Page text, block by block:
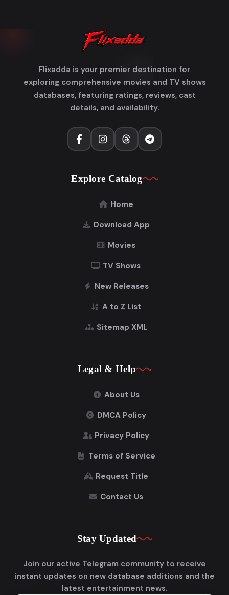
Flixadda is your premier destination for
exploring comprehensive movies and TV shows
databases, featuring ratings, reviews, cast
details, and availability.
Explore Catalog
Home
Download App
Movies
TV Shows
New Releases
A to Z List
Sitemap XML
Legal & Help
About Us
DMCA Policy
Privacy Policy
Terms of Service
Request Title
Contact Us
Stay Updated
Join our active Telegram community to receive
instant updates on new database additions and the
latest entertainment news.